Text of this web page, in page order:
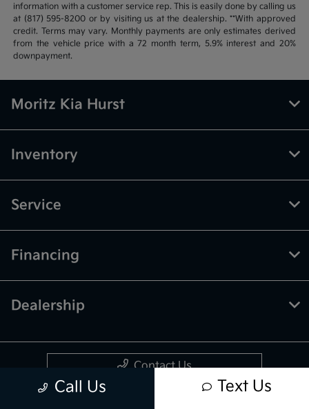
information with a customer service rep. This is easily done by calling us
at (817) 595-8200 or by visiting us at the dealership. **With approved
credit. Terms may vary. Monthly payments are only estimates derived
from the vehicle price with a 72 month term, 5.9% interest and 20%
downpayment.
Call Us Text Us
Moritz Kia Hurst
Inventory
Service
Financing
Dealership
Contact Us